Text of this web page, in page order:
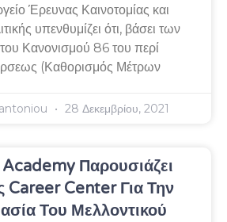
Έρευνας Καινοτομίας και
υπενθυμίζει ότι, βάσει των
Κανονισμού 86 του περί
(Καθορισμός Μέτρων
28 Δεκεμβρίου, 2021
Παρουσιάζει
Career Center Για Την
Του Μελλοντικού